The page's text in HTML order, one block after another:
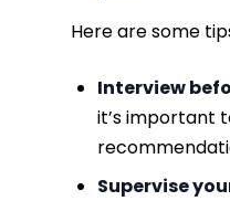
Here are some
Interview
it’s important
Supervise